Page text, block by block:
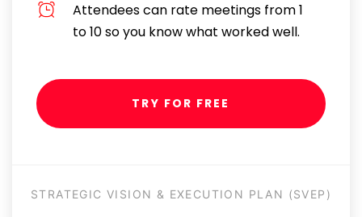
Attendees can rate meetings from 1
to 10 so you know what worked well.
TRY FOR FREE
STRATEGIC VISION & EXECUTION PLAN (SVEP)